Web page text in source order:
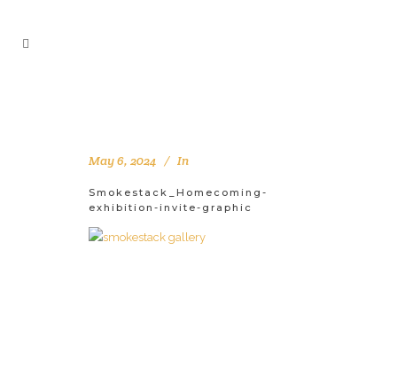
May 6, 2024 In
Smokestack_Homecoming-
exhibition-invite-graphic